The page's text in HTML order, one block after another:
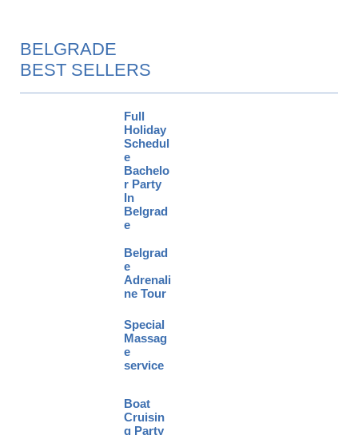
BELGRADE
BEST SELLERS
Full
Holiday
Schedul
e
Bachelo
r Party
In
Belgrad
e
Belgrad
e
Adrenali
ne Tour
Special
Massag
e
service
Boat
Cruisin
g Party